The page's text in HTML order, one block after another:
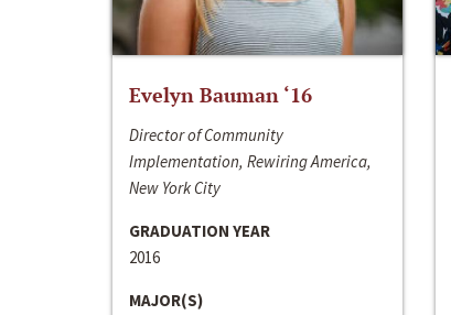
Evelyn Bauman ‘16
Director of Community
Implementation, Rewiring America,
New York City
GRADUATION YEAR
2016
MAJOR(S)